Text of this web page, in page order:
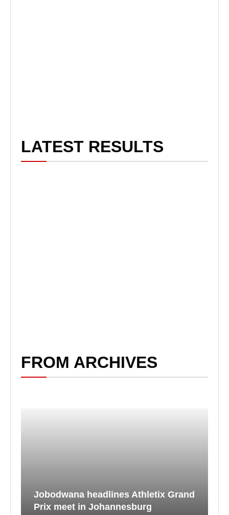
LATEST RESULTS
FROM ARCHIVES
Jobodwana headlines Athletix Grand
Prix meet in Johannesburg